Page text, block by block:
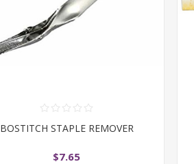
BOSTITCH STAPLE REMOVER
$7.65